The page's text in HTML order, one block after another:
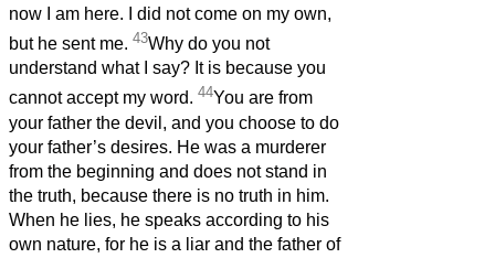
now I am here. I did not come on my own,
but he sent me. 43Why do you not
understand what I say? It is because you
cannot accept my word. 44You are from
your father the devil, and you choose to do
your father’s desires. He was a murderer
from the beginning and does not stand in
the truth, because there is no truth in him.
When he lies, he speaks according to his
own nature, for he is a liar and the father of